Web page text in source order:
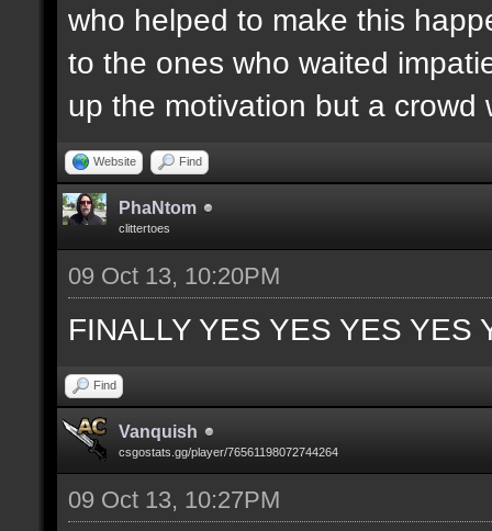
who helped to make this
to the ones who waited
up the motivation but a
Website Find
PhaNtom
clittertoes
09 Oct 13, 10:20PM
FINALLY YES YES YES YES
Find
Vanquish
csgostats.gg/player/76561198072744264
09 Oct 13, 10:27PM